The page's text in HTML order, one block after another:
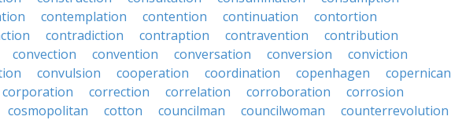
contemplation contention continuation
contortion
contradiction contraption contravention
contribution
convection convention conversation conversion
conviction
convulsion cooperation coordination copenhagen
copernican
corporation correction correlation corroboration
corrosion
cosmopolitan cotton councilman councilwoman
counterrevolution